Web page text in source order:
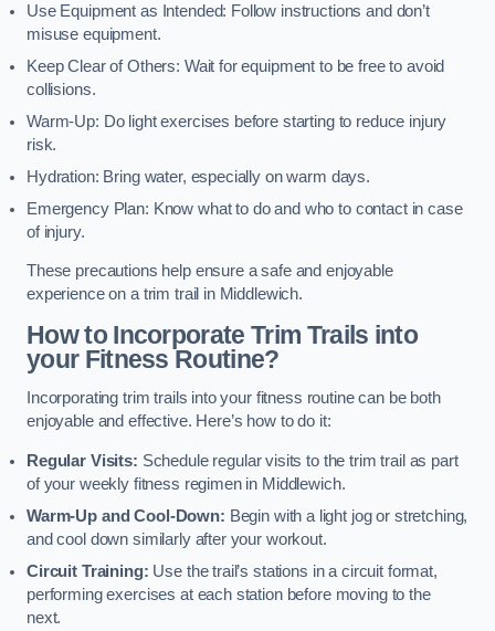
Use Equipment as Intended: Follow instructions and don’t
misuse equipment.
Keep Clear of Others: Wait for equipment to be free to avoid
collisions.
Warm-Up: Do light exercises before starting to reduce injury
risk.
Hydration: Bring water, especially on warm days.
Emergency Plan: Know what to do and who to contact in case
of injury.
These precautions help ensure a safe and enjoyable
experience on a trim trail in Middlewich.
How to Incorporate Trim Trails into
your Fitness Routine?
Incorporating trim trails into your fitness routine can be both
enjoyable and effective. Here’s how to do it:
Regular Visits: Schedule regular visits to the trim trail as part
of your weekly fitness regimen in Middlewich.
Warm-Up and Cool-Down: Begin with a light jog or stretching,
and cool down similarly after your workout.
Circuit Training: Use the trail’s stations in a circuit format,
performing exercises at each station before moving to the
next.